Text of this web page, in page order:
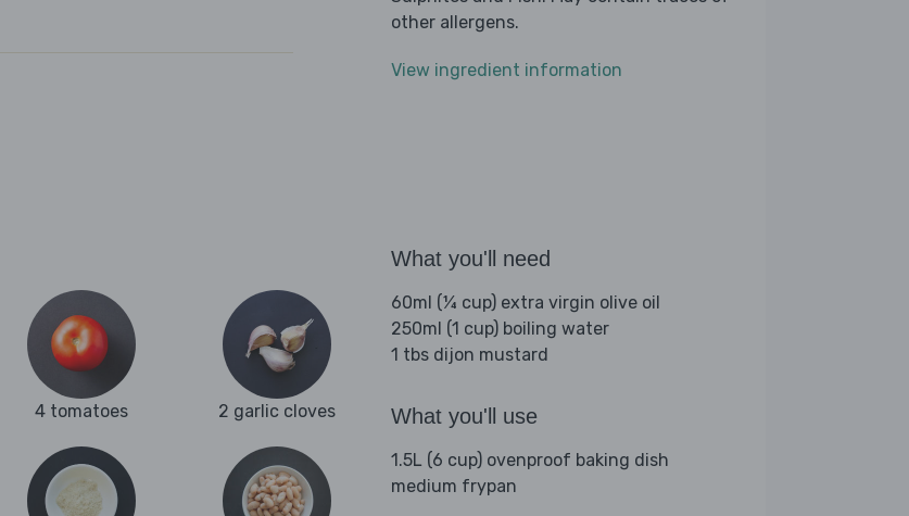
other allergens.
View ingredient information
4 tomatoes 2 garlic cloves
What you'll need
60ml (¼ cup) extra virgin olive oil
250ml (1 cup) boiling water
1 tbs dijon mustard
What you'll use
1.5L (6 cup) ovenproof baking dish
medium frypan